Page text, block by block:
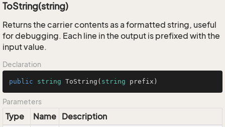
ToString(string)
Returns the carrier contents as a formatted string, useful
for debugging. Each line in the output is prefixed with the
input value.
Declaration
public string ToString ( string prefix )
Parameters
Type Name Description